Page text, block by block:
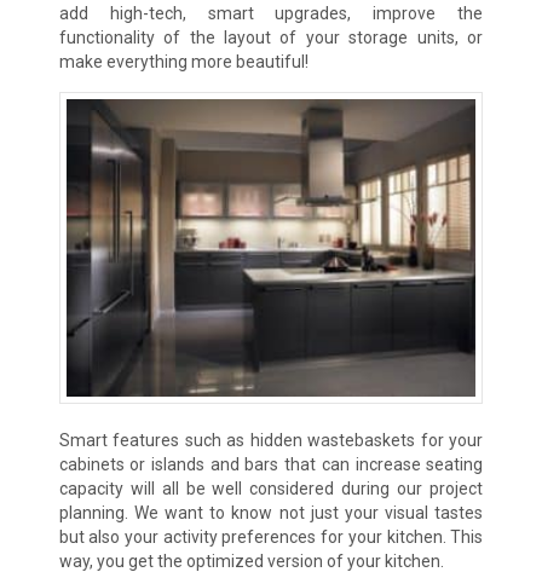
add high-tech, smart upgrades, improve the
functionality of the layout of your storage units, or
make everything more beautiful!
Smart features such as hidden wastebaskets for your
cabinets or islands and bars that can increase seating
capacity will all be well considered during our project
planning. We want to know not just your visual tastes
but also your activity preferences for your kitchen. This
way, you get the optimized version of your kitchen.